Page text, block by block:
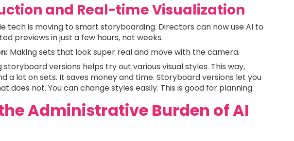
and Real-time Visualization
tech is moving to smart storyboarding. Directors can now use AI to
previews in just a few hours, not weeks.
Making sets that look super real and move with the camera.
storyboard versions helps try out various visual styles. This way,
a lot on sets. It saves money and time. Storyboard versions let you
does not. You can change styles easily. This is good for planning.
Administrative Burden of AI